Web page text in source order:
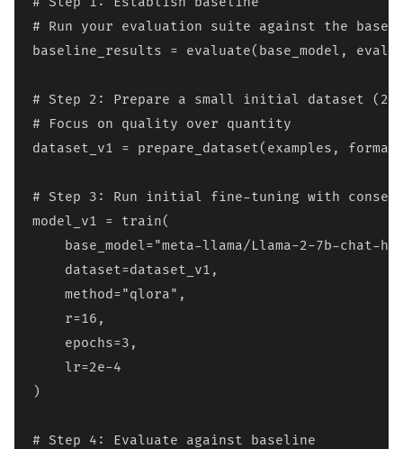
# Run your evaluation suite against the base
baseline_results = evaluate(base_model,
# Step 2: Prepare a small initial dataset
# Focus on quality over quantity
dataset_v1 = prepare_dataset(examples,
# Step 3: Run initial fine-tuning with
model_v1 = train(
base_model="meta-llama/Llama-2-7b-chat-
    dataset=dataset_v1,
    method="qlora",
    r=16,
    epochs=3,
    lr=2e-4
)
# Step 4: Evaluate against baseline